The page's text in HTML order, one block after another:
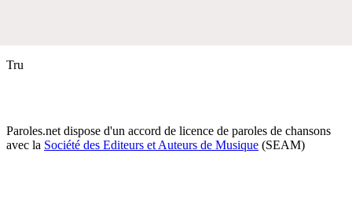
Tru
Paroles.net dispose d'un accord de licence de paroles de chansons
avec la Société des Editeurs et Auteurs de Musique (SEAM)